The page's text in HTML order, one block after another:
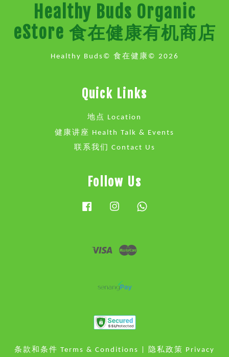
Healthy Buds Organic
eStore 食在健康有机商店
Healthy Buds© 食在健康© 2026
Quick Links
地点 Location
健康讲座 Health Talk & Events
联系我们 Contact Us
Follow Us
FacebookInstagram
Visa
条款和条件 Terms & Conditions 隐私政策 Privacy